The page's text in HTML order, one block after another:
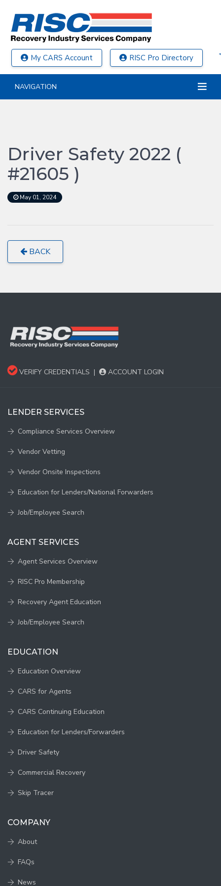
My CARS Account RISC Pro Directory
NAVIGATION
Driver Safety 2022 (
#21605 )
May 01, 2024
BACK
VERIFY CREDENTIALS | ACCOUNT LOGIN
LENDER SERVICES
Compliance Services Overview
Vendor Vetting
Vendor Onsite Inspections
Education for Lenders/National Forwarders
Job/Employee Search
AGENT SERVICES
Agent Services Overview
RISC Pro Membership
Recovery Agent Education
Job/Employee Search
EDUCATION
Education Overview
CARS for Agents
CARS Continuing Education
Education for Lenders/Forwarders
Driver Safety
Commercial Recovery
Skip Tracer
COMPANY
About
FAQs
News